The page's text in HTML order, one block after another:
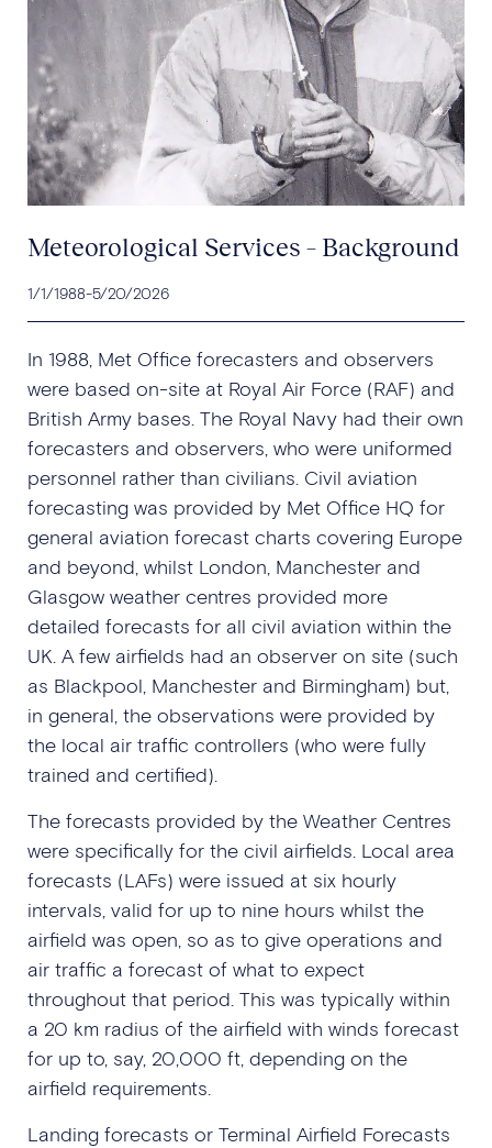
Meteorological Services – Background
1/1/1988-5/20/2026
In 1988, Met Office forecasters and observers
were based on-site at Royal Air Force (RAF) and
British Army bases. The Royal Navy had their own
forecasters and observers, who were uniformed
personnel rather than civilians. Civil aviation
forecasting was provided by Met Office HQ for
general aviation forecast charts covering Europe
and beyond, whilst London, Manchester and
Glasgow weather centres provided more
detailed forecasts for all civil aviation within the
UK. A few airfields had an observer on site (such
as Blackpool, Manchester and Birmingham) but,
in general, the observations were provided by
the local air traffic controllers (who were fully
trained and certified).
The forecasts provided by the Weather Centres
were specifically for the civil airfields. Local area
forecasts (LAFs) were issued at six hourly
intervals, valid for up to nine hours whilst the
airfield was open, so as to give operations and
air traffic a forecast of what to expect
throughout that period. This was typically within
a 20 km radius of the airfield with winds forecast
for up to, say, 20,000 ft, depending on the
airfield requirements.
Landing forecasts or Terminal Airfield Forecasts